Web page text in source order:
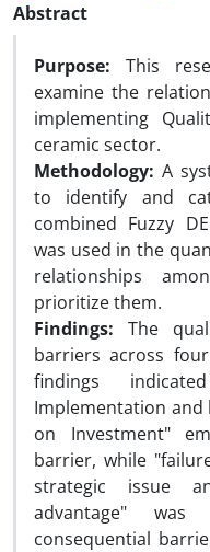
Abstract
Purpose:
This
examine the
implementing
ceramic sector.
Methodology: A
to identify and
combined Fuzzy
was used in the
relationships
prioritize them.
Findings:
The
barriers across
findings
Implementation and
on Investment"
barrier, while
strategic issue
advantage"
consequential